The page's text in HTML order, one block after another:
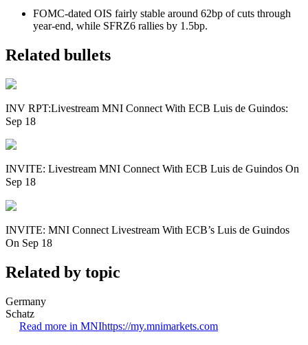
FOMC-dated OIS fairly stable around 62bp of cuts through
year-end, while SFRZ6 rallies by 1.5bp.
Related bullets
INV RPT:Livestream MNI Connect With ECB Luis de Guindos:
Sep 18
INVITE: Livestream MNI Connect With ECB Luis de Guindos On
Sep 18
INVITE: MNI Connect Livestream With ECB’s Luis de Guindos
On Sep 18
Related by topic
Germany
Schatz
Read more in MNIhttps://my.mnimarkets.com